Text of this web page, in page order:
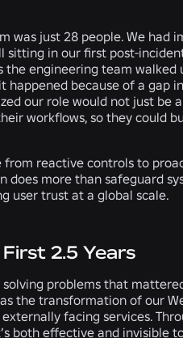
was just 28 people. We had
in our first post-incident
engineering team
because of a gap
our role would not just
workflows, so they could
reactive controls to
does more than safeguard
user trust at a global scale.
2.5 Years
problems that
the transformation of our
facing services.
both effective and invisible